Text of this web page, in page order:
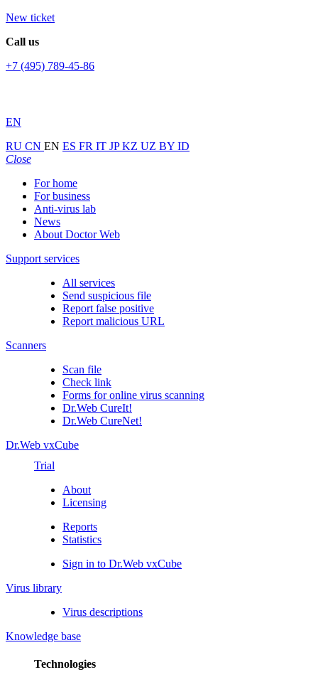
New ticket
Call us
+7 (495) 789-45-86
EN
RU CN EN ES FR IT JPKZ UZ BY ID
Close
For home
For business
Anti-virus lab
News
About Doctor Web
Support services
All services
Send suspicious file
Report false positive
Report malicious URL
Scanners
Scan file
Check link
Forms for online virus scanning
Dr.Web CureIt!
Dr.Web CureNet!
Dr.Web vxCube
Trial
About
Licensing
Reports
Statistics
Sign in to Dr.Web vxCube
Virus library
Virus descriptions
Knowledge base
Technologies